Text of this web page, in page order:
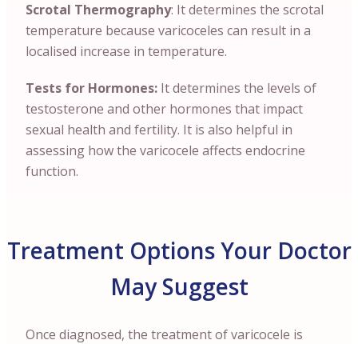
Scrotal Thermography: It determines the scrotal
temperature because varicoceles can result in a
localised increase in temperature.
Tests for Hormones: It determines the levels of
testosterone and other hormones that impact
sexual health and fertility. It is also helpful in
assessing how the varicocele affects endocrine
function.
Treatment Options Your Doctor
May Suggest
Once diagnosed, the treatment of varicocele is